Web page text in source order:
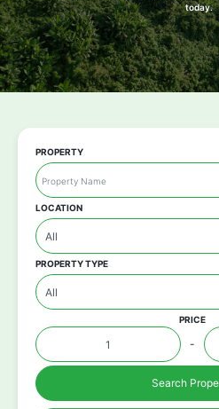
today.
PROPERTY
LOCATION
PROPERTY TYPE
PRICE
-
Search